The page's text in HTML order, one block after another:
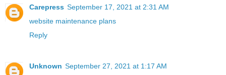
Carepress September 17, 2021 at 2:31 AM
website maintenance plans
Reply
Unknown September 27, 2021 at 1:17 AM